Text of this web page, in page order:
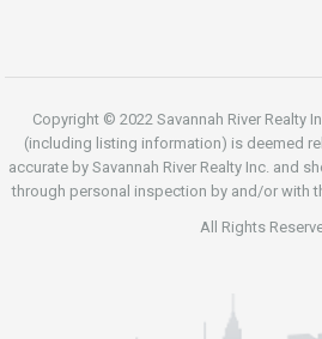
Copyright © 2022 Savannah River Realty
(including listing information) is deemed
accurate by Savannah River Realty Inc. and
through personal inspection by and/or with
All Rights